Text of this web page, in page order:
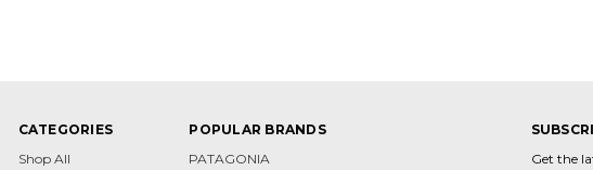
CATEGORIES
Shop All
POPULAR BRANDS
PATAGONIA
Get the